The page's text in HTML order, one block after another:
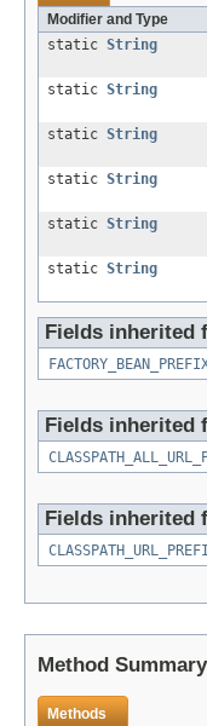
Modifier and Type
static String
static String
static String
static String
static String
static String
Fields inherited
Fields inherited
Fields inherited
Method Summary
Methods